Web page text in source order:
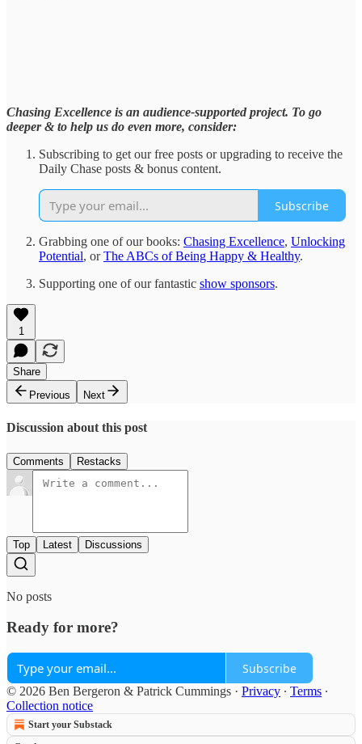
Chasing Excellence is an audience-supported project. To go
deeper & to help us do even more, consider:
Subscribing to get our free posts or upgrading to receive the
Daily Chase posts & bonus content.
Subscribe
Grabbing one of our books: Chasing Excellence, Unlocking
Potential, orThe ABCs of Being Happy & Healthy.
Supporting one of our fantastic show sponsors.
1
Share
Previous
Next
Discussion about this post
Comments Restacks
Top Latest Discussions
No posts
Ready for more?
Subscribe
© 2026 Ben Bergeron & Patrick Cummings · Privacy ∙ Terms ∙
Collection notice
Start your Substack